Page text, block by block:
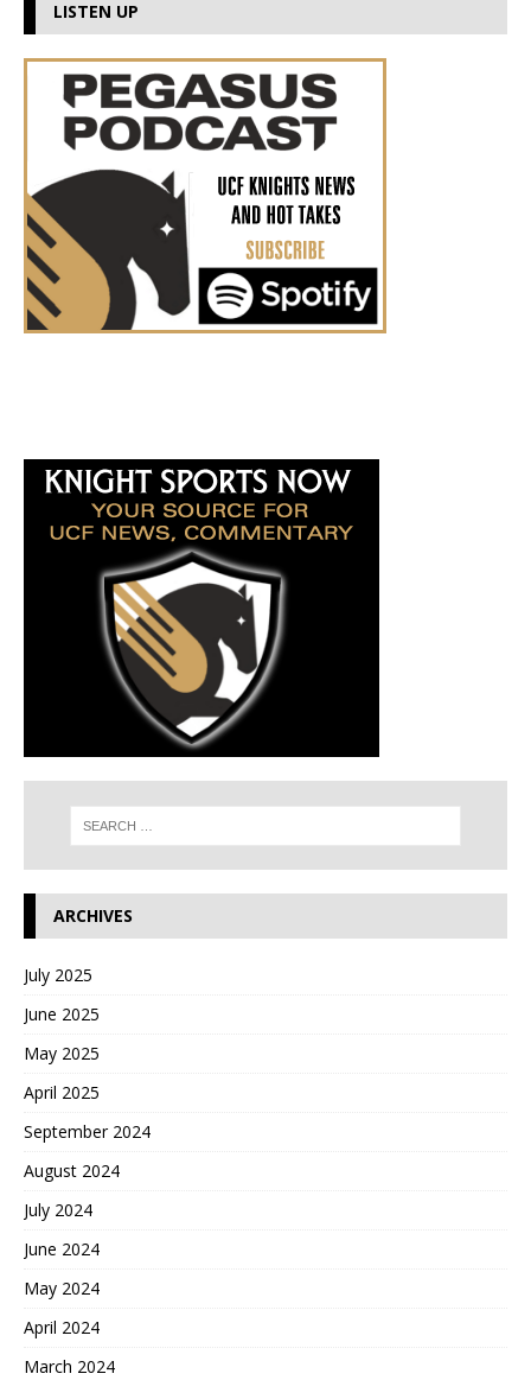
LISTEN UP
ARCHIVES
July 2025
June 2025
May 2025
April 2025
September 2024
August 2024
July 2024
June 2024
May 2024
April 2024
March 2024